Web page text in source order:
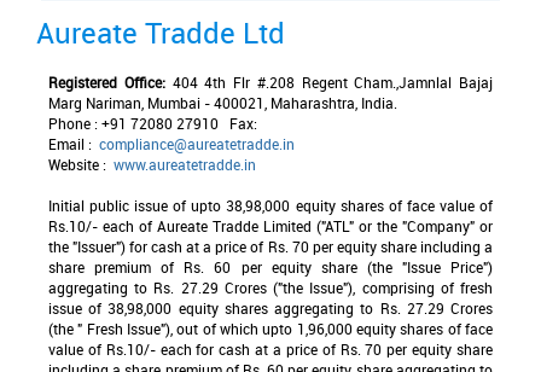
Aureate Tradde Ltd
Registered Office:404 4th Flr #.208 Regent Cham.,Jamnlal Bajaj
Marg Nariman, Mumbai - 400021, Maharashtra, India.
Phone : +91 72080 27910 Fax:
Email : compliance@aureatetradde.in
Website : www.aureatetradde.in
Initial public issue of upto 38,98,000 equity shares of face value of
Rs.10/- each of Aureate Tradde Limited ("ATL" or the "Company" or
the "Issuer") for cash at a price of Rs. 70 per equity share including a
share premium of Rs. 60 per equity share (the "Issue Price")
aggregating to Rs. 27.29 Crores ("the Issue"), comprising of fresh
issue of 38,98,000 equity shares aggregating to Rs. 27.29 Crores
(the " Fresh Issue"), out of which upto 1,96,000 equity shares of face
value of Rs.10/- each for cash at a price of Rs. 70 per equity share